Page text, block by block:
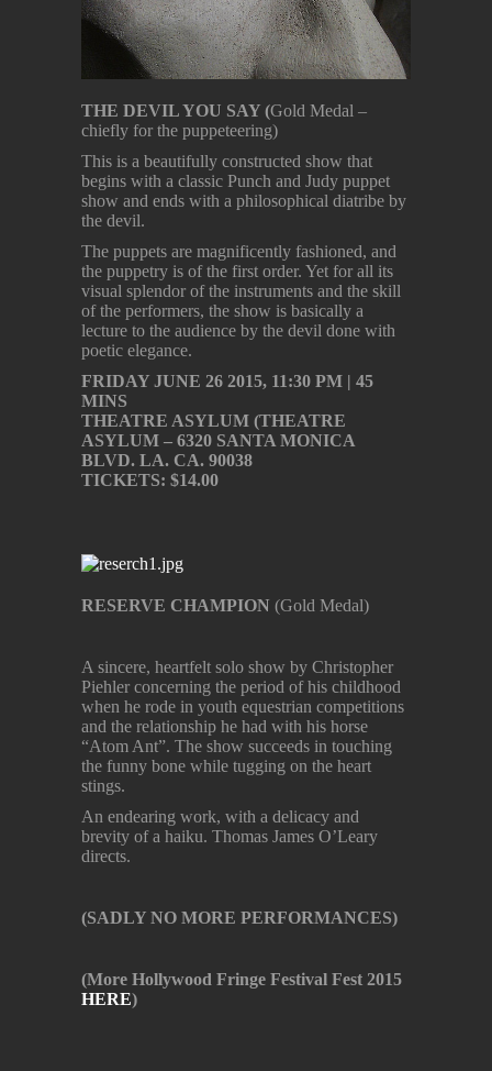
THE DEVIL YOU SAY (Gold Medal –
chiefly for the puppeteering)
This is a beautifully constructed show that
begins with a classic Punch and Judy puppet
show and ends with a philosophical diatribe by
the devil.
The puppets are magnificently fashioned, and
the puppetry is of the first order. Yet for all its
visual splendor of the instruments and the skill
of the performers, the show is basically a
lecture to the audience by the devil done with
poetic elegance.
FRIDAY JUNE 26 2015, 11:30 PM | 45
MINS
THEATRE ASYLUM (THEATRE
ASYLUM – 6320 SANTA MONICA
BLVD. LA. CA. 90038
TICKETS: $14.00
RESERVE CHAMPION (Gold Medal)
A sincere, heartfelt solo show by Christopher
Piehler concerning the period of his childhood
when he rode in youth equestrian competitions
and the relationship he had with his horse
“Atom Ant”. The show succeeds in touching
the funny bone while tugging on the heart
stings.
An endearing work, with a delicacy and
brevity of a haiku. Thomas James O’Leary
directs.
(SADLY NO MORE PERFORMANCES)
(More Hollywood Fringe Festival Fest 2015
HERE)